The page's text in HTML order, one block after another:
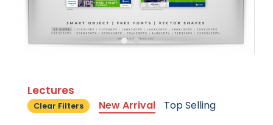
Lectures
Clear Filters New Arrival Top Selling